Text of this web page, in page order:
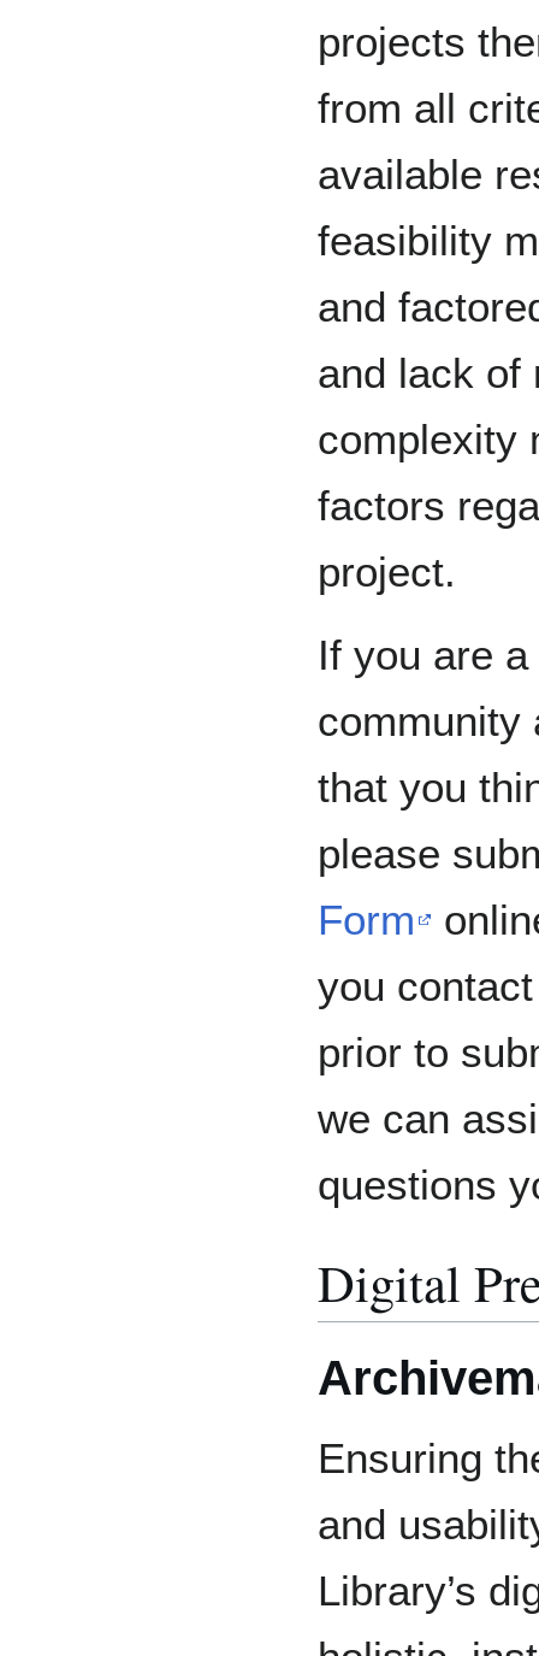
projects
from all
available
feasibility
and
and lack of
complexity
factors
project.
If you are
community
that you
please
Form
you
prior to
we can
questions
Digital
Ensuring
and
Library’s